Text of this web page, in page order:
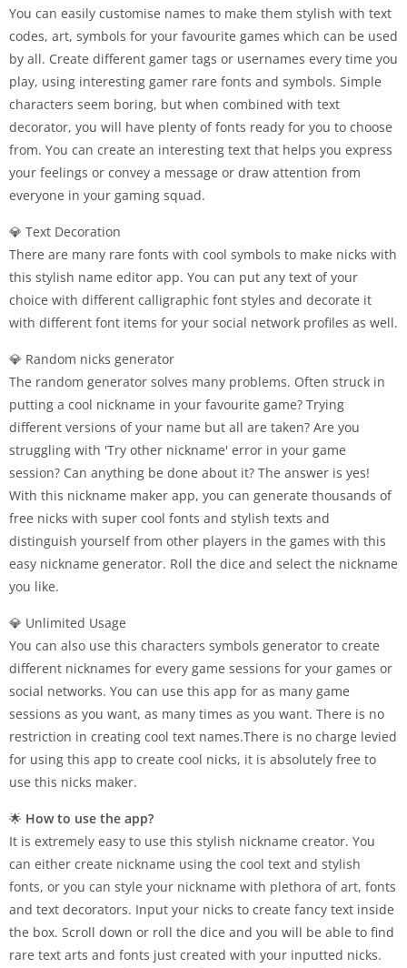
You can easily customise names to make them stylish with text
codes, art, symbols for your favourite games which can be used
by all. Create different gamer tags or usernames every time you
play, using interesting gamer rare fonts and symbols. Simple
characters seem boring, but when combined with text
decorator, you will have plenty of fonts ready for you to choose
from. You can create an interesting text that helps you express
your feelings or convey a message or draw attention from
everyone in your gaming squad.
💎 Text Decoration
There are many rare fonts with cool symbols to make nicks with
this stylish name editor app. You can put any text of your
choice with different calligraphic font styles and decorate it
with different font items for your social network profiles as well.
💎 Random nicks generator
The random generator solves many problems. Often struck in
putting a cool nickname in your favourite game? Trying
different versions of your name but all are taken? Are you
struggling with 'Try other nickname' error in your game
session? Can anything be done about it? The answer is yes!
With this nickname maker app, you can generate thousands of
free nicks with super cool fonts and stylish texts and
distinguish yourself from other players in the games with this
easy nickname generator. Roll the dice and select the nickname
you like.
💎 Unlimited Usage
You can also use this characters symbols generator to create
different nicknames for every game sessions for your games or
social networks. You can use this app for as many game
sessions as you want, as many times as you want. There is no
restriction in creating cool text names.There is no charge levied
for using this app to create cool nicks, it is absolutely free to
use this nicks maker.
🌟 How to use the app?
It is extremely easy to use this stylish nickname creator. You
can either create nickname using the cool text and stylish
fonts, or you can style your nickname with plethora of art, fonts
and text decorators. Input your nicks to create fancy text inside
the box. Scroll down or roll the dice and you will be able to find
rare text arts and fonts just created with your inputted nicks.